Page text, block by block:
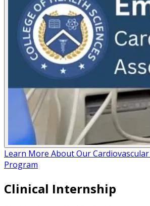
Learn More About Our
Program
Clinical Internship